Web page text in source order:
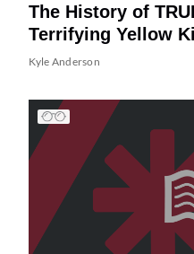
The History of
Terrifying Yellow
Kyle Anderson